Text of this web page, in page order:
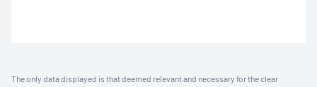
The only data displayed is that deemed relevant and necessary for the clear